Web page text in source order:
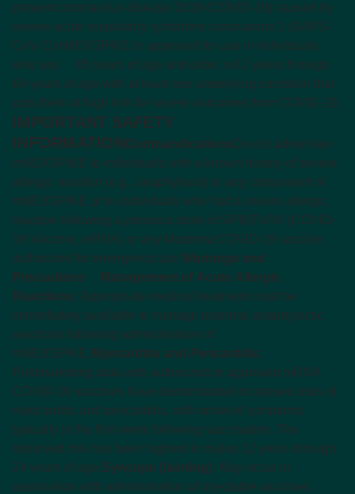
prevent coronavirus disease 2019 (COVID-19) caused by
severe acute respiratory syndrome coronavirus 2 (SARS-
CoV-2).mNEXSPIKE is approved for use in individuals
who are:
65 years of age and older, or12 years through
64 years of age with at least one underlying condition that
puts them at high risk for severe outcomes from COVID-19.
IMPORTANT SAFETY
INFORMATIONContraindications Do not administer
mNEXSPIKE to individuals with a known history of severe
allergic reaction (e.g., anaphylaxis) to any component of
mNEXSPIKE or to individuals who had a severe allergic
reaction following a previous dose of SPIKEVAX (COVID-
19 Vaccine, mRNA) or any Moderna COVID-19 vaccine
authorized for emergency use.Warnings and
Precautions
Management of Acute Allergic
Reactions: Appropriate medical treatment must be
immediately available to manage potential anaphylactic
reactions following administration of
mNEXSPIKE. Myocarditis and Pericarditis:
Postmarketing data with authorized or approved mRNA
COVID-19 vaccines have demonstrated increased risks of
myocarditis and pericarditis, with onset of symptoms
typically in the first week following vaccination. The
observed risk has been highest in males 12 years through
24 years of age.Syncope (fainting): May occur in
association with administration of injectable vaccines.